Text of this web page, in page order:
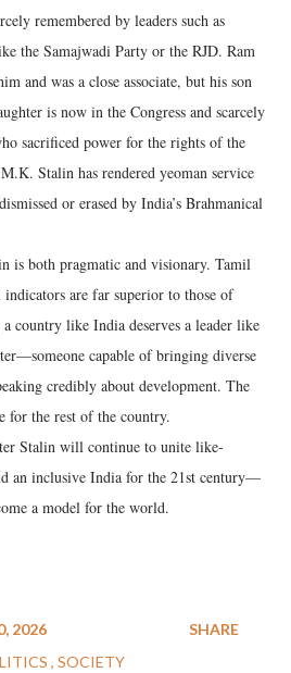
remembered by leaders such as
the Samajwadi Party or the RJD. Ram
and was a close associate, but his son
is now in the Congress and scarcely
sacrificed power for the rights of the
Stalin has rendered yeoman service
or erased by India’s Brahmanical
is both pragmatic and visionary. Tamil
indicators are far superior to those of
country like India deserves a leader like
capable of bringing diverse
credibly about development. The
for the rest of the country.
Stalin will continue to unite like-
an inclusive India for the 21st century—
a model for the world.
2026
SOCIETY
SHARE